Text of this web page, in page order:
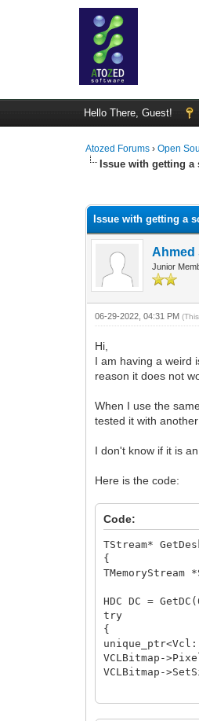
Hello There, Guest!
Atozed Forums ›Open
Issue with getting
Issue with getting a
Ahmed
Junior
06-29-2022, 04:31 PM
Hi,
I am having a weird
reason it does not
When I use the
tested it with
I don't know if it is
Here is the code:
Code:
TStream*
{
TMemoryStream
HDC DC =
try
{
VCLBitmap-
VCLBitmap-